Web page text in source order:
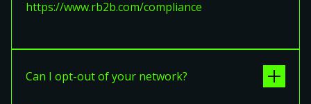
https://www.rb2b.com/compliance
Can I opt-out of your network?